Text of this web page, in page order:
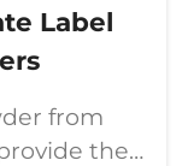
Label
from
the